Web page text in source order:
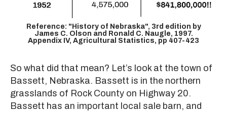
Reference: "History of Nebraska", 3rd edition by
James C. Olson and Ronald C. Naugle, 1997.
Appendix IV, Agricultural Statistics, pp 407-423
So what did that mean? Let’s look at the town of
Bassett, Nebraska. Bassett is in the northern
grasslands of Rock County on Highway 20.
Bassett has an important local sale barn, and